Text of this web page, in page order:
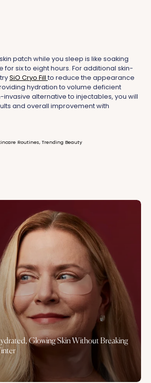
patch while you sleep is like soaking
for six to eight hours. For additional skin-
SiO Cryo Fill to reduce the appearance
hydration to volume deficient
invasive alternative to injectables, you will
and overall improvement with
Routines Trending Beauty
Glowing Skin Without Breaking